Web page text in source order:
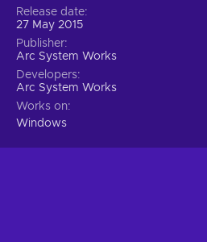
Release date
27 May 2015
Publisher
Arc System Works
Developers
Arc System Works
Works on
Windows